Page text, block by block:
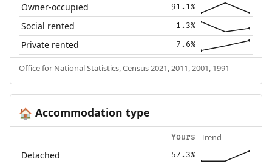
Owner-occupied 91.1%
Social rented 1.3%
Private rented 7.6%
Office for National Statistics, Census 2021, 2011, 2001, 1991
🏠 Accommodation type
Yours Trend
Detached 57.3%